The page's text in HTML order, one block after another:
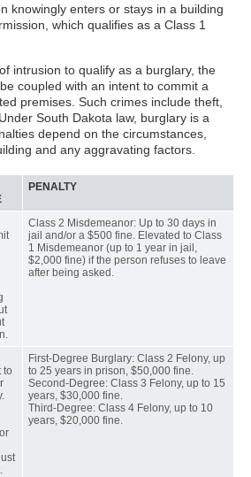
knowingly enters or stays in a building
which qualifies as a Class 1
intrusion to qualify as a burglary, the
coupled with an intent to commit a
premises. Such crimes include theft,
South Dakota law, burglary is a
depend on the circumstances,
and any aggravating factors.
PENALTY
Class 2 Misdemeanor: Up to 30 days in
jail and/or a $500 fine. Elevated to Class
1 Misdemeanor (up to 1 year in jail,
$2,000 fine) if the person refuses to leave
after being asked.
to
First-Degree Burglary: Class 2 Felony, up
to 25 years in prison, $50,000 fine.
Second-Degree: Class 3 Felony, up to 15
years, $30,000 fine.
Third-Degree: Class 4 Felony, up to 10
years, $20,000 fine.